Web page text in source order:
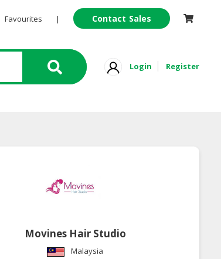
Favourites | Contact Sales
Login Register
Movines Hair Studio
Malaysia